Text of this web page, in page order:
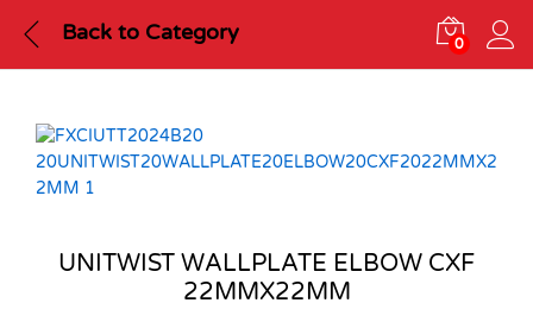
Back to Category 0
UNITWIST WALLPLATE ELBOW CXF
22MMX22MM